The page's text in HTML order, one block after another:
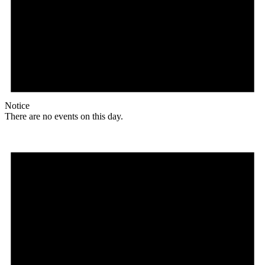
Notice
There are no events on this day.